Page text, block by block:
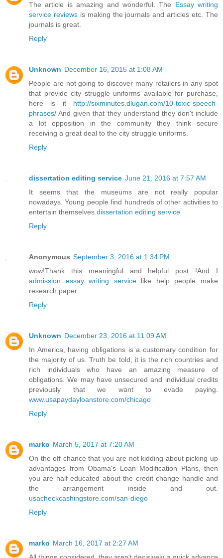
The article is amazing and wonderful. The Essay writing
service reviewsis making the journals and articles etc. The
journals is great.
Reply
Unknown December 16, 2015 at 1:08 AM
People are not going to discover many retailers in any spot
that provide city struggle uniforms available for purchase,
here is it http://sixminutes.dlugan.com/10-toxic-speech-
phrases/ And given that they understand they don't include
a lot opposition in the community they think secure
receiving a great deal to the city struggle uniforms.
Reply
dissertation editing service June 21, 2016 at 7:57 AM
It seems that the museums are not really popular
nowadays. Young people find hundreds of other activities to
entertain themselves. dissertation editing service
Reply
Anonymous September 3, 2016 at 1:34 PM
wow!Thank this meaningful and helpful post !And I
admission essay writing servicelike help people make
research paper
Reply
Unknown December 23, 2016 at 11:09 AM
In America, having obligations is a customary condition for
the majority of us. Truth be told, it is the rich countries and
rich individuals who have an amazing measure of
obligations. We may have unsecured and individual credits
previously that we want to evade paying.
www.usapaydayloanstore.com/chicago
Reply
marko March 5, 2017 at 7:20 AM
On the off chance that you are not kidding about picking up
advantages from Obama's Loan Modification Plans, then
you are half educated about the credit change handle and
the arrangement inside and out.
usacheckcashingstore.com/san-diego
Reply
marko March 16, 2017 at 2:27 AM